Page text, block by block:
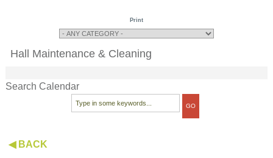
Print
Hall Maintenance & Cleaning
Search Calendar
◀ BACK